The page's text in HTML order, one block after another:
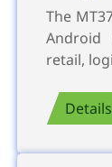
The
retail,
Details